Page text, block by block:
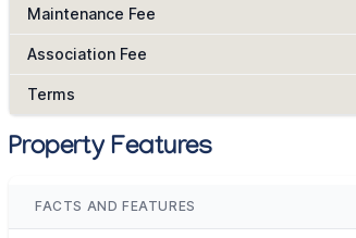
Maintenance Fee
Association Fee
Terms
Property Features
FACTS AND FEATURES